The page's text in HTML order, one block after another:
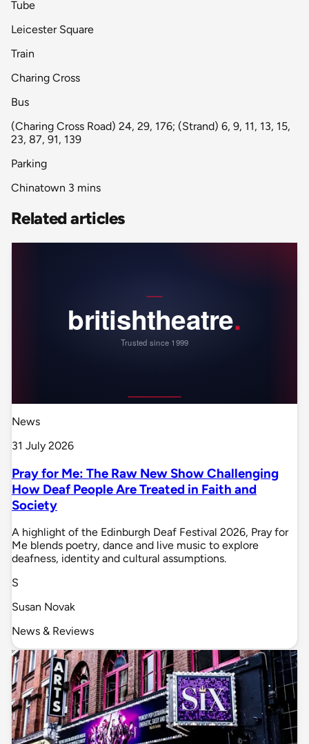
Tube
Leicester Square
Train
Charing Cross
Bus
(Charing Cross Road) 24, 29, 176; (Strand) 6, 9, 11, 13, 15,
23, 87, 91, 139
Parking
Chinatown 3 mins
Related articles
News
31 July 2026
Pray for Me: The Raw New Show Challenging
How Deaf People Are Treated in Faith and
Society
A highlight of the Edinburgh Deaf Festival 2026, Pray for
Me blends poetry, dance and live music to explore
deafness, identity and cultural assumptions.
S
Susan Novak
News & Reviews